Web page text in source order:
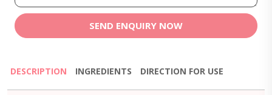
SEND ENQUIRY NOW
DESCRIPTION INGREDIENTS DIRECTION FOR USE